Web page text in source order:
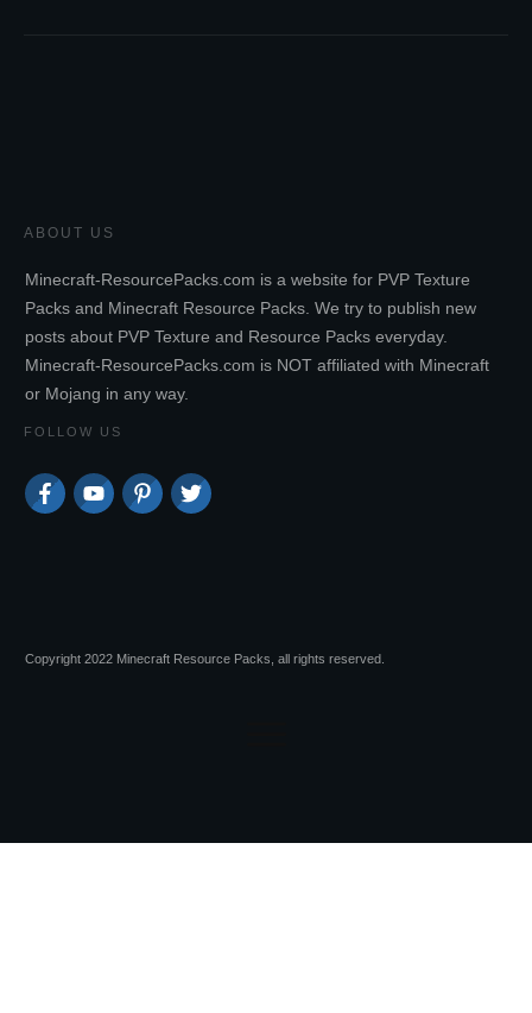
ABOUT US
Minecraft-ResourcePacks.com is a website for PVP Texture
Packs and Minecraft Resource Packs. We try to publish new
posts about PVP Texture and Resource Packs everyday.
Minecraft-ResourcePacks.com is NOT affiliated with Minecraft
or Mojang in any way.
FOLLOW US
Copyright 2022 Minecraft Resource Packs, all rights reserved.